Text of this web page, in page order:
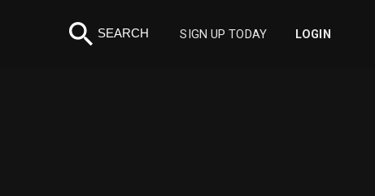
search SEARCH SIGN UP TODAY LOGIN